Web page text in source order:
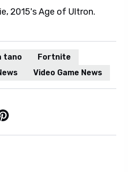
2015's Age of Ultron.
tano
Fortnite
Video Game News